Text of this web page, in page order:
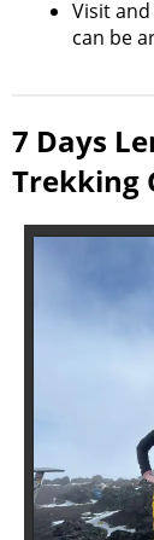
Visit
can be
7 Days
Trekking